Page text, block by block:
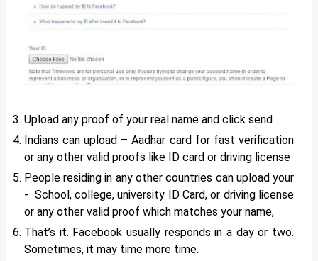
Upload any proof of your real name and click send
Indians can upload – Aadhar card for fast verification
or any other valid proofs like ID card or driving license
People residing in any other countries can upload your
- School, college, university ID Card, or driving license
or any other valid proof which matches your name,
That’s it. Facebook usually responds in a day or two.
Sometimes, it may time more time.